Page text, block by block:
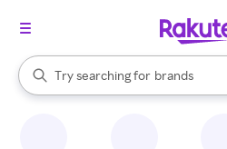
Search Rakuten
Try searching for
stores
brands
groceries
When autocomplete results are